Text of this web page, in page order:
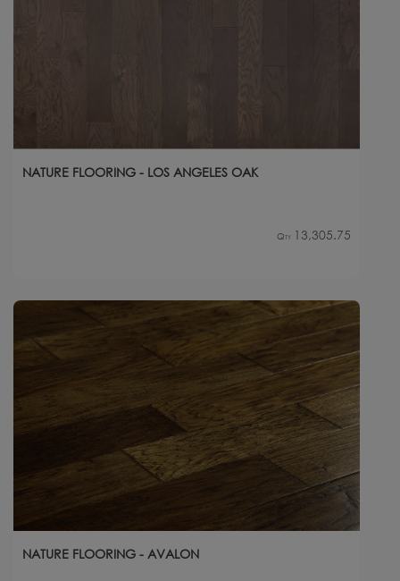
NATURE FLOORING - LOS ANGELES OAK
Qty 13,305.75
NATURE FLOORING - AVALON